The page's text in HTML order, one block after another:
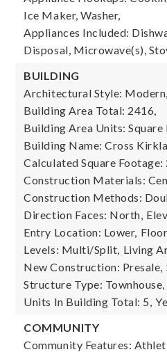
Ice Maker, Washer,
Appliances Included:
Disposal, Microwave(s),
BUILDING
Architectural Style: Modern,
Building Area Total: 2416,
Building Area Units: Square
Building Name: Cross
Calculated Square Footage:
Construction Materials:
Construction Methods:
Direction Faces: North,
Entry Location: Lower,
Levels: Multi/Split, Living
New Construction: Presale,
Structure Type: Townhouse,
Units In Building Total: 5,
COMMUNITY
Community Features: